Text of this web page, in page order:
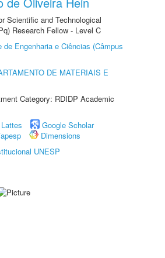
Scientific and Technological
Research Fellow - Level C
de Engenharia e Ciências (Câmpus
DE MATERIAIS E
Category: RDIDP Academic
Google Scholar
Dimensions
UNESP